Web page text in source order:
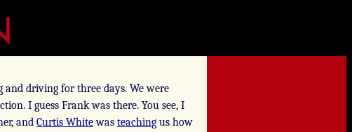
driving for three days. We were
I guess Frank was there. You see, I
and Curtis Whitewas teaching us how